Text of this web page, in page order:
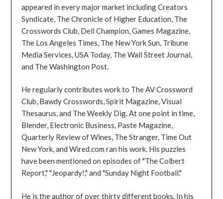
appeared in every major market including Creators
Syndicate, The Chronicle of Higher Education, The
Crosswords Club, Dell Champion, Games Magazine,
The Los Angeles Times, The New York Sun, Tribune
Media Services, USA Today, The Wall Street Journal,
and The Washington Post.
He regularly contributes work to The AV Crossword
Club, Bawdy Crosswords, Spirit Magazine, Visual
Thesaurus, and The Weekly Dig. At one point in time,
Blender, Electronic Business, Paste Magazine,
Quarterly Review of Wines, The Stranger, Time Out
New York, and Wired.com ran his work. His puzzles
have been mentioned on episodes of "The Colbert
Report," "Jeopardy!," and "Sunday Night Football."
He is the author of over thirty different books. In his